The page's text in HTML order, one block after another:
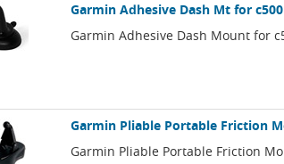
Garmin Adhesive Dash Mt for
Garmin Adhesive Dash Mount for
Garmin Pliable Portable Friction
Garmin Pliable Portable Friction